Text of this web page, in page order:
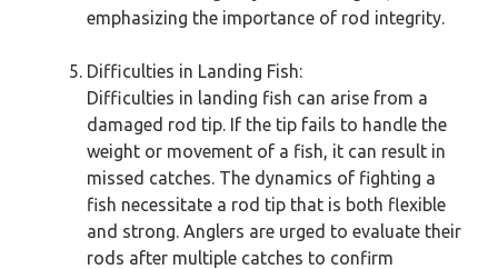
emphasizing the importance of rod integrity.
Difficulties in Landing Fish:
Difficulties in landing fish can arise from a
damaged rod tip. If the tip fails to handle the
weight or movement of a fish, it can result in
missed catches. The dynamics of fighting a
fish necessitate a rod tip that is both flexible
and strong. Anglers are urged to evaluate their
rods after multiple catches to confirm